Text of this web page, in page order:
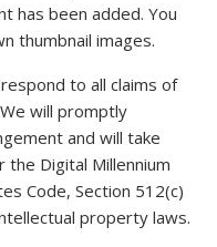
has been added. You
thumbnail images.
to all claims of
will promptly
and will take
Digital Millennium
Code, Section 512(c)
property laws.